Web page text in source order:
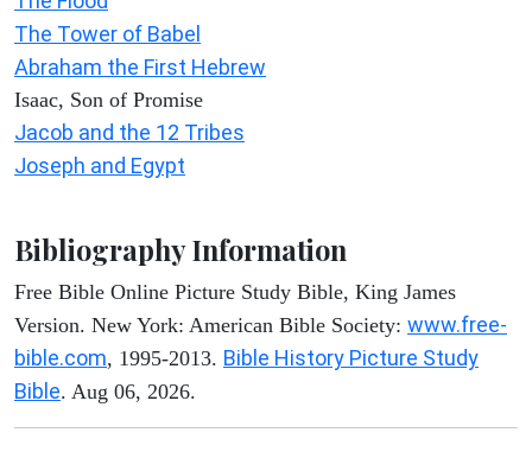
The Tower of Babel
Abraham the First Hebrew
Isaac, Son of Promise
Jacob and the 12 Tribes
Joseph and Egypt
Bibliography Information
Free Bible Online Picture Study Bible, King James
Version. New York: American Bible Society: www.free-
bible.com, 1995-2013. Bible History Picture Study
Bible. Aug 06, 2026.